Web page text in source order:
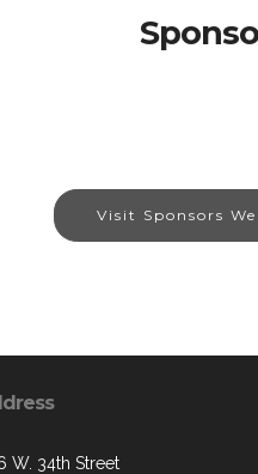
Visit Sponsors
W. 34th Street